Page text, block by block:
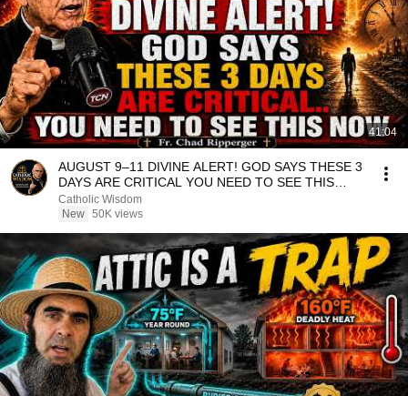
41:04
AUGUST 9–11 DIVINE ALERT! GOD SAYS THESE 3
DAYS ARE CRITICAL YOU NEED TO SEE THIS
NOW🔥Fr. Ripperger
Catholic Wisdom
New 50K views